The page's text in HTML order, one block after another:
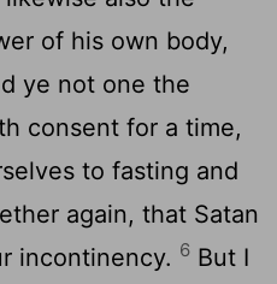
of his own body,
ye not one the
consent for a time,
to fasting and
again, that Satan
incontinency. 6 But I